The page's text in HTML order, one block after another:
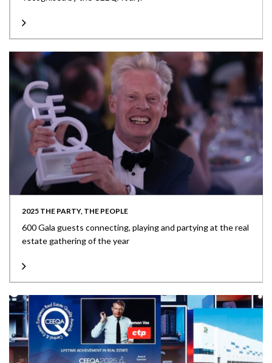
2025 THE PARTY, THE PEOPLE
600 Gala guests connecting, playing and partying at the real
estate gathering of the year